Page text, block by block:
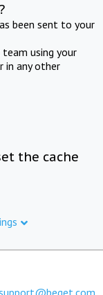
been sent to your
using your
in any other
the cache